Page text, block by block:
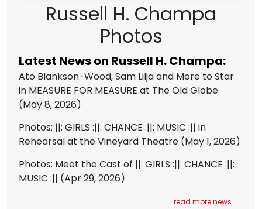
Russell H. Champa
Photos
Latest News on Russell H. Champa:
Ato Blankson-Wood, Sam Lilja and More to Star
in MEASURE FOR MEASURE at The Old Globe
(May 8, 2026)
Photos: ||: GIRLS :||: CHANCE :||: MUSIC :|| in
Rehearsal at the Vineyard Theatre (May 1, 2026)
Photos: Meet the Cast of ||: GIRLS :||: CHANCE :||:
MUSIC :|| (Apr 29, 2026)
read more news